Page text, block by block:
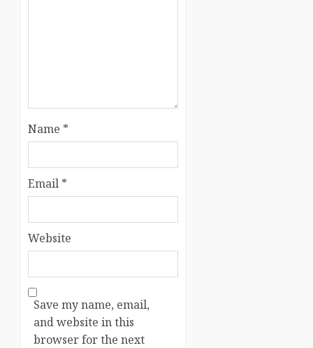
Name *
Email *
Website
Save my name, email,
and website in this
browser for the next